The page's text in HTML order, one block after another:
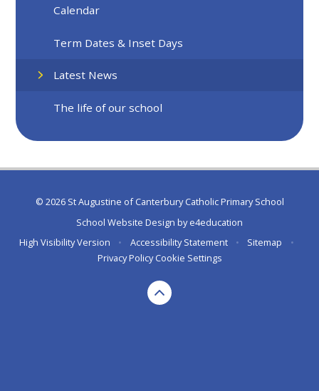
Calendar
Term Dates & Inset Days
Latest News
The life of our school
© 2026 St Augustine of Canterbury Catholic Primary School
School Website Design bye4education
High Visibility Version
• Accessibility Statement • Sitemap
•
Privacy Policy Cookie Settings